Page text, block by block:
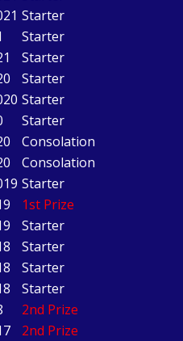
Starter
Starter
Starter
Starter
Starter
Starter
Consolation
Consolation
Starter
1st Prize
Starter
Starter
Starter
Starter
2nd Prize
2nd Prize